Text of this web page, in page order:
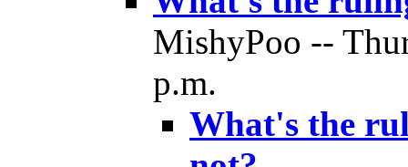
MishyPoo --
p.m.
What's the